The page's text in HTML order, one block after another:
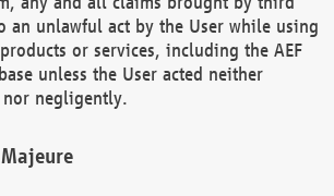
an unlawful act by the User while using
or services, including the AEF
unless the User acted neither
negligently.